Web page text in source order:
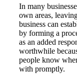
In many
own areas,
business can
by forming a
as an added
worthwhile
people know
with promptly.